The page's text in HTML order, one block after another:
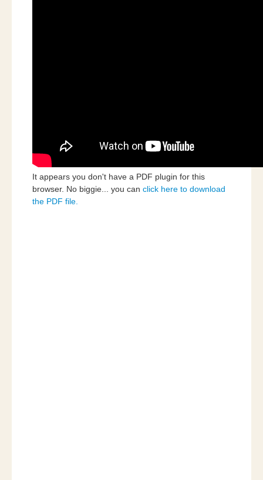
It appears you don't have a PDF plugin for this
browser. No biggie... you can click here to download
the PDF file.